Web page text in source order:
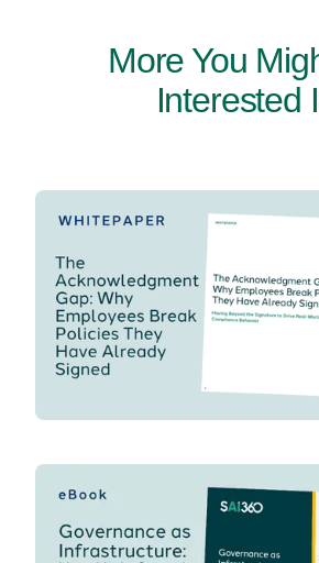
More You
Interested